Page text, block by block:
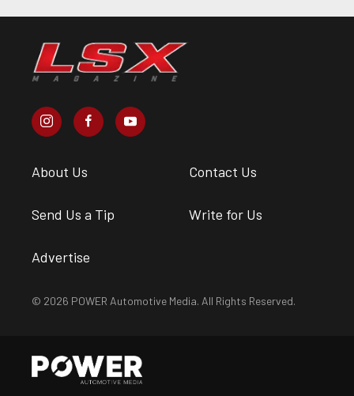
About Us Contact Us
Send Us a Tip Write for Us
Advertise
© 2026 POWER Automotive Media. All Rights Reserved.